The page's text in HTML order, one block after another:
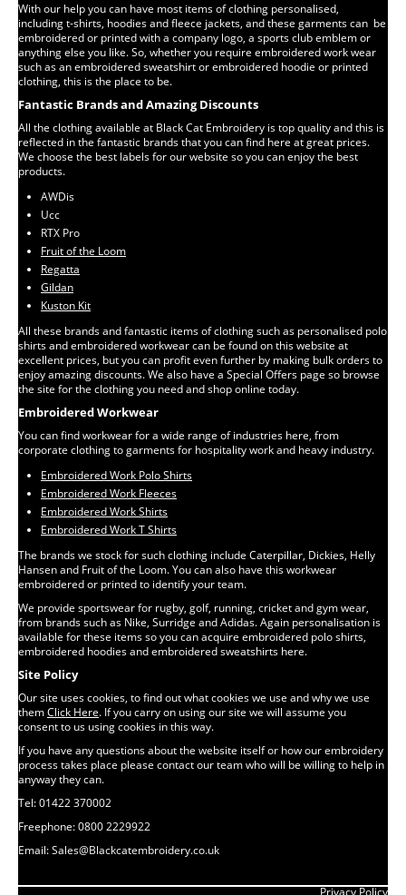
With our help you can have most items of clothing personalised,
including t-shirts, hoodies and fleece jackets, and these garments can be
embroidered or printed with a company logo, a sports club emblem or
anything else you like. So, whether you require embroidered work wear
such as an embroidered sweatshirt or embroidered hoodie or printed
clothing, this is the place to be.
Fantastic Brands and Amazing Discounts
All the clothing available at Black Cat Embroidery is top quality and this is
reflected in the fantastic brands that you can find here at great prices.
We choose the best labels for our website so you can enjoy the best
products.
AWDis
Ucc
RTX Pro
Fruit of the Loom
Regatta
Gildan
Kuston Kit
All these brands and fantastic items of clothing such as personalised polo
shirts and embroidered workwear can be found on this website at
excellent prices, but you can profit even further by making bulk orders to
enjoy amazing discounts. We also have a Special Offers page so browse
the site for the clothing you need and shop online today.
Embroidered Workwear
You can find workwear for a wide range of industries here, from
corporate clothing to garments for hospitality work and heavy industry.
Embroidered Work Polo Shirts
Embroidered Work Fleeces
Embroidered Work Shirts
Embroidered Work T Shirts
The brands we stock for such clothing include Caterpillar, Dickies, Helly
Hansen and Fruit of the Loom. You can also have this workwear
embroidered or printed to identify your team.
We provide sportswear for rugby, golf, running, cricket and gym wear,
from brands such as Nike, Surridge and Adidas. Again personalisation is
available for these items so you can acquire embroidered polo shirts,
embroidered hoodies and embroidered sweatshirts here.
Site Policy
Our site uses cookies, to find out what cookies we use and why we use
themClick Here. If you carry on using our site we will assume you
consent to us using cookies in this way.
If you have any questions about the website itself or how our embroidery
process takes place please contact our team who will be willing to help in
anyway they can.
Tel: 01422 370002
Freephone: 0800 2229922
Email: Sales@Blackcatembroidery.co.uk
Privacy Policy